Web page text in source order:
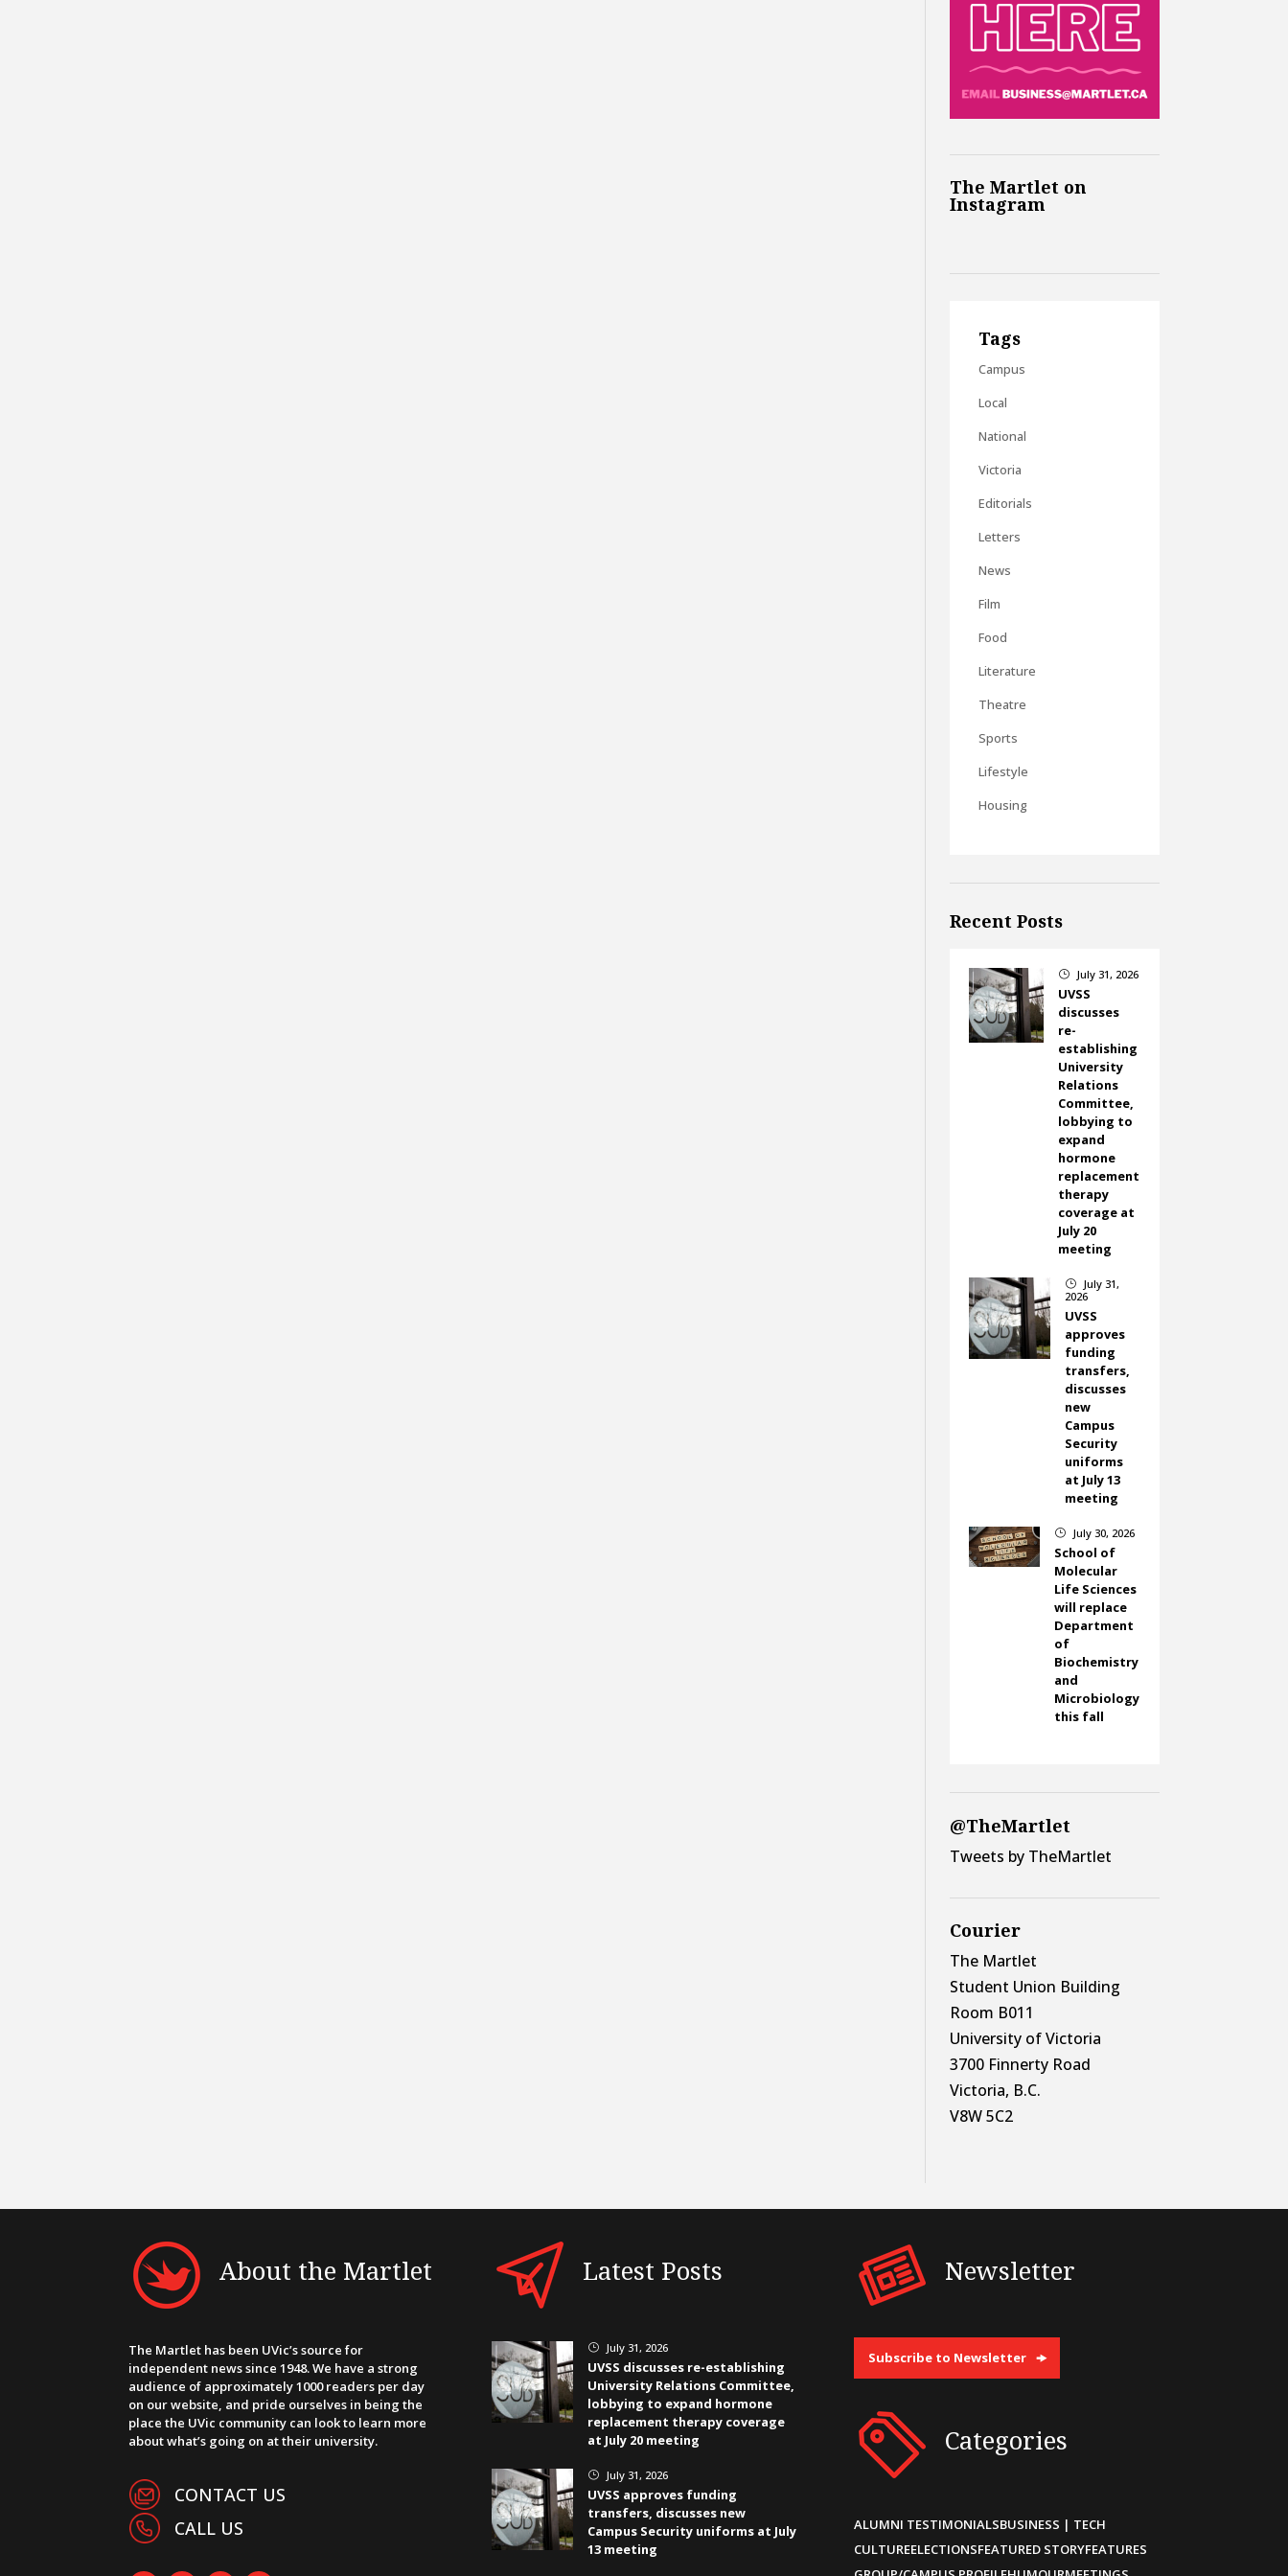
The Martlet on
Instagram
Tags
Campus
Local
National
Victoria
Editorials
Letters
News
Film
Food
Literature
Theatre
Sports
Lifestyle
Housing
Recent Posts
} July 31, 2026
UVSS
discusses
re-
establishing
University
Relations
Committee,
lobbying to
expand
hormone
replacement
therapy
coverage at
July 20
meeting
}
July 31,
2026
UVSS
approves
funding
transfers,
discusses
new
Campus
Security
uniforms
at July 13
meeting
} July 30, 2026
School of
Molecular
Life Sciences
will replace
Department
of
Biochemistry
and
Microbiology
this fall
@TheMartlet
Tweets by TheMartlet
Courier
The Martlet
Student Union Building
Room B011
University of Victoria
3700 Finnerty Road
Victoria, B.C.
V8W 5C2
About the Martlet
The Martlet has been UVic’s source for
independent news since 1948. We have a strong
audience of approximately 1000 readers per day
on our website, and pride ourselves in being the
place the UVic community can look to learn more
about what’s going on at their university.
CONTACT US
CALL US
Latest Posts
} July 31, 2026
UVSS discusses re-establishing
University Relations Committee,
lobbying to expand hormone
replacement therapy coverage
at July 20 meeting
} July 31, 2026
UVSS approves funding
transfers, discusses new
Campus Security uniforms at July
13 meeting
Newsletter
Subscribe to Newsletter
Categories
ALUMNI TESTIMONIALSBUSINESS | TECH
CULTUREELECTIONSFEATURED STORYFEATURES